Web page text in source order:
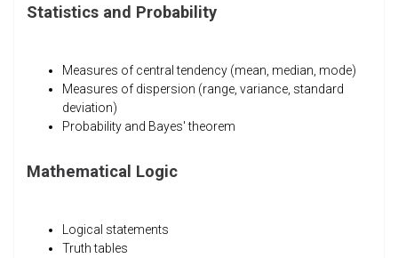
Statistics and Probability
Measures of central tendency (mean, median, mode)
Measures of dispersion (range, variance, standard
deviation)
Probability and Bayes' theorem
Mathematical Logic
Logical statements
Truth tables